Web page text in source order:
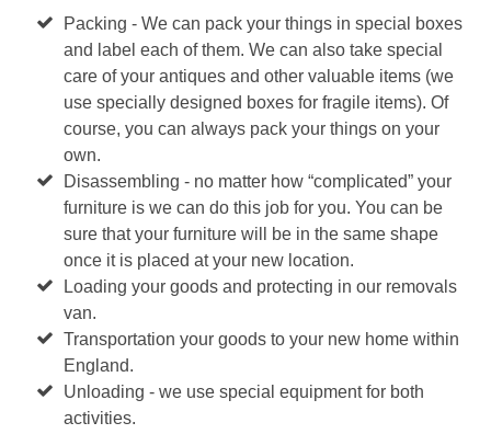
Packing - We can pack your things in special boxes
and label each of them. We can also take special
care of your antiques and other valuable items (we
use specially designed boxes for fragile items). Of
course, you can always pack your things on your
own.
Disassembling - no matter how “complicated” your
furniture is we can do this job for you. You can be
sure that your furniture will be in the same shape
once it is placed at your new location.
Loading your goods and protecting in our removals
van.
Transportation your goods to your new home within
England.
Unloading - we use special equipment for both
activities.